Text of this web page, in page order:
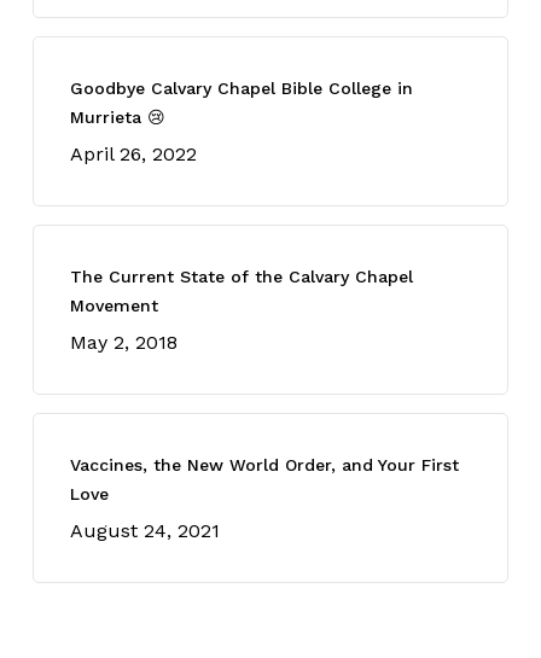
Goodbye Calvary Chapel Bible College in
Murrieta 😢
April 26, 2022
The Current State of the Calvary Chapel
Movement
May 2, 2018
Vaccines, the New World Order, and Your First
Love
August 24, 2021